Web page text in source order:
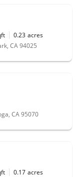
0.23 acres
CA 94025
CA 95070
0.17 acres